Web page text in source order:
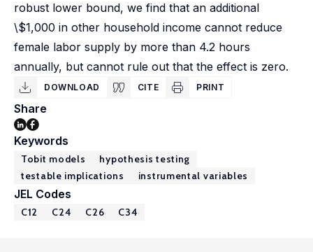
robust lower bound, we find that an additional
\$1,000 in other household income cannot reduce
female labor supply by more than 4.2 hours
annually, but cannot rule out that the effect is zero.
DOWNLOAD CITE PRINT
Share
Keywords
Tobit models
hypothesis testing
testable implications
instrumental variables
JEL Codes
C12 C24 C26 C34